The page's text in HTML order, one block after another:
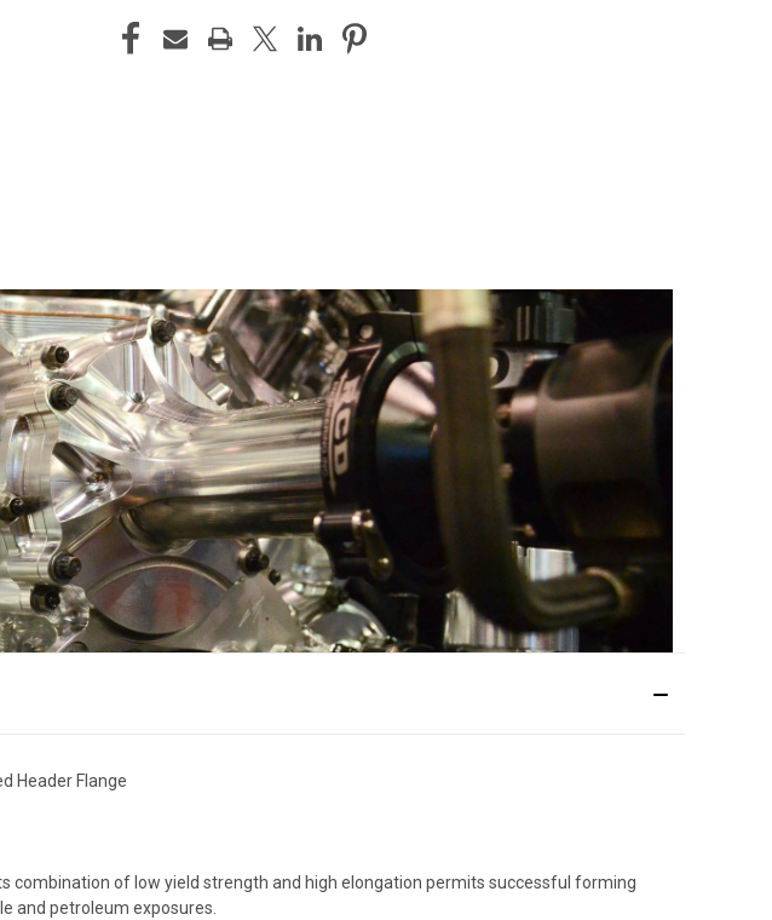
Header Flange
combination of low yield strength and high elongation permits successful forming
and petroleum exposures.